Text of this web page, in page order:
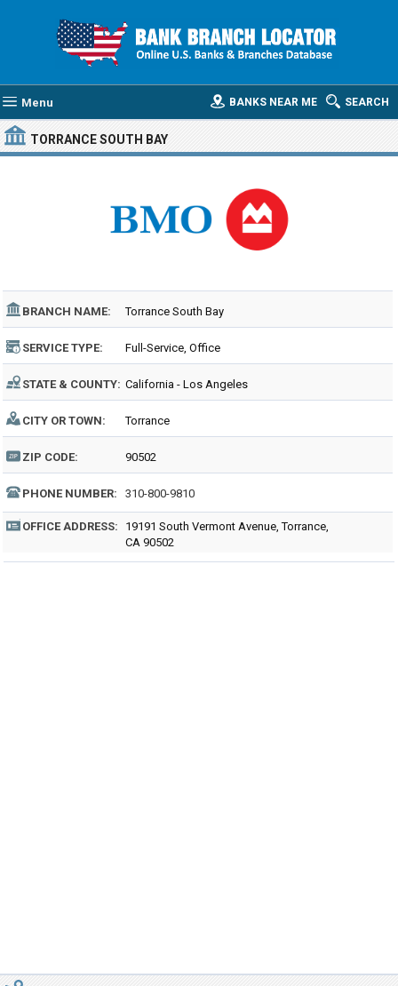
Menu SEARCH
BANKS NEAR ME
TORRANCE SOUTH BAY
BRANCH NAME: Torrance South Bay
SERVICE TYPE: Full-Service, Office
STATE & COUNTY: California - Los Angeles
CITY OR TOWN: Torrance
ZIP CODE: 90502
PHONE NUMBER: 310-800-9810
OFFICE ADDRESS:
19191 South Vermont Avenue, Torrance,
CA 90502